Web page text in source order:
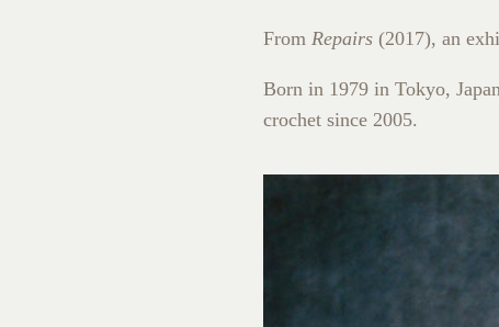
From Repairs (2017), an
Born in 1979 in Tokyo,
crochet since 2005.